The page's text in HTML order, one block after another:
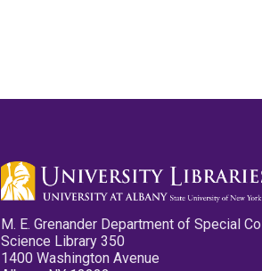
M. E. Grenander Department of Special
Science Library 350
1400 Washington Avenue